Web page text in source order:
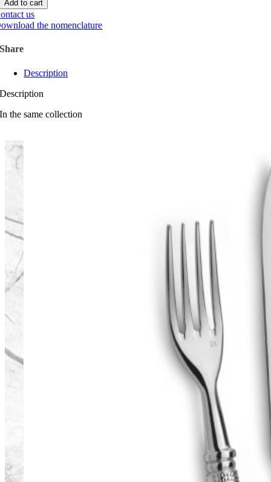
Add to cart
us
the nomenclature
Share
Description
Description
In the same collection